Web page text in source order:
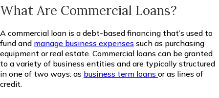
What Are Commercial Loans?
A commercial loan is a debt-based financing that’s used to
fund and manage business expenses such as purchasing
equipment or real estate. Commercial loans can be granted
to a variety of business entities and are typically structured
in one of two ways: as business term loans or as lines of
credit.